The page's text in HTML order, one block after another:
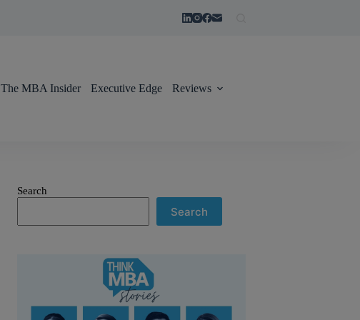
The MBA Insider Executive Edge Reviews
Search
Search